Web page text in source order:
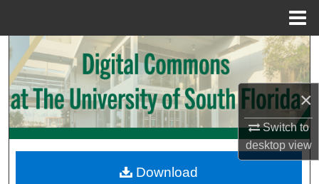
×
Switch to
desktopview
Search
Browse Collections
My Account
Download